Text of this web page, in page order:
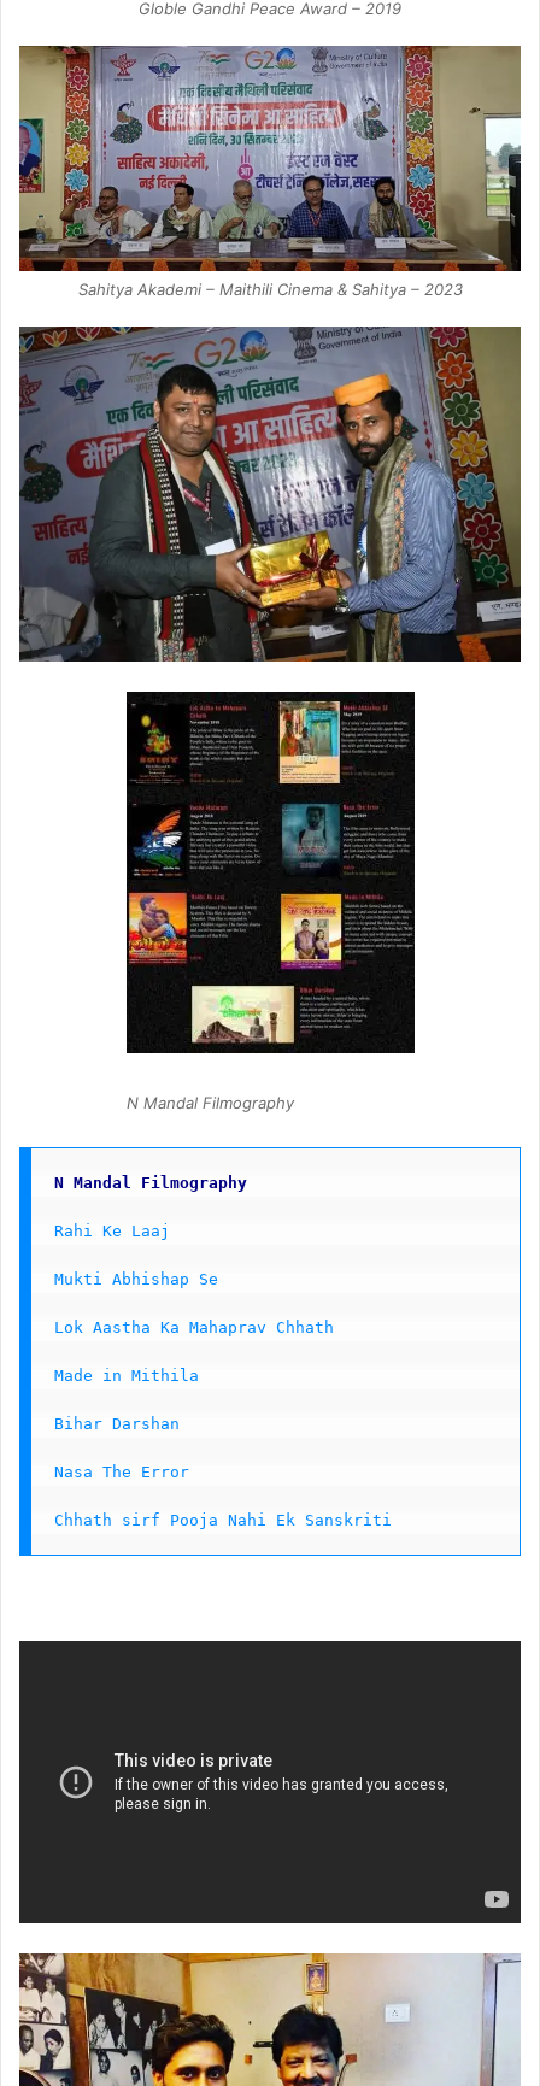
Globle Gandhi Peace Award – 2019
Sahitya Akademi – Maithili Cinema & Sahitya – 2023
N Mandal Filmography
N Mandal Filmography
Rahi Ke Laaj
Mukti Abhishap Se
Lok Aastha Ka Mahaprav Chhath
Made in Mithila
Bihar Darshan
Nasa The Error
Chhath sirf Pooja Nahi Ek Sanskriti